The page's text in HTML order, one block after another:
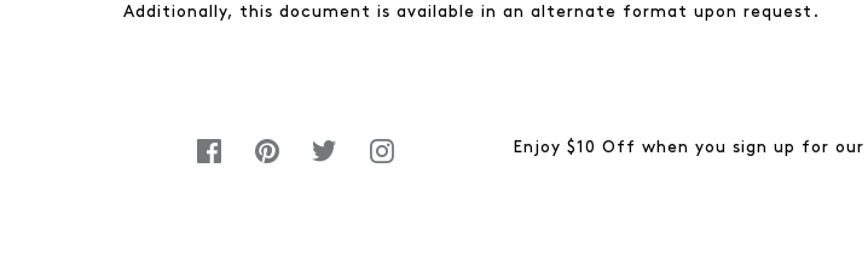
Additionally, this document is available in an alternate format upon request.
Enjoy $10 Off when you sign up for our